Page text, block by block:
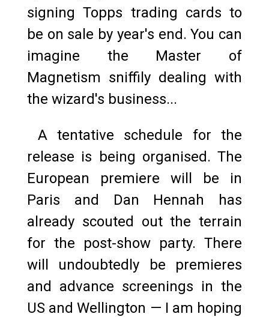
signing Topps trading cards to
be on sale by year's end. You can
imagine the Master of
Magnetism sniffily dealing with
the wizard's business...
A tentative schedule for the
release is being organised. The
European premiere will be in
Paris and Dan Hennah has
already scouted out the terrain
for the post-show party. There
will undoubtedly be premieres
and advance screenings in the
US and Wellington — I am hoping